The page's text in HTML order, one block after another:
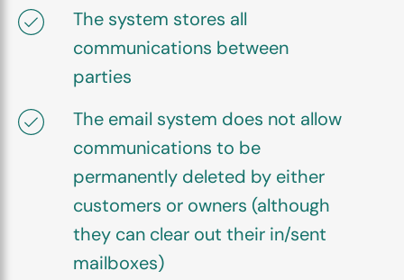
The system stores all
communications between
parties
The email system does not allow
communications to be
permanently deleted by either
customers or owners (although
they can clear out their in/sent
mailboxes)